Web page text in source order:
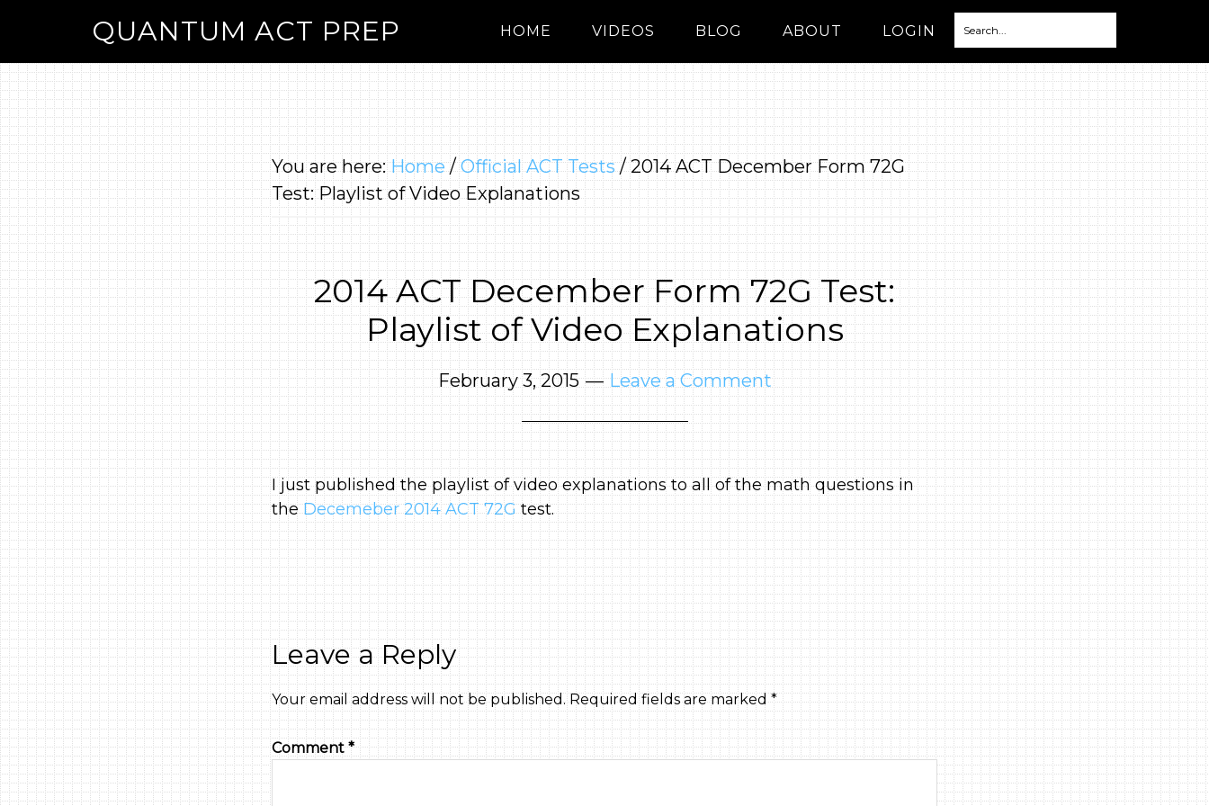
QUANTUM ACT PREP HOME VIDEOS BLOG ABOUT LOGIN
You are here:Home / Official ACT Tests /2014 ACT December Form 72G
Test: Playlist of Video Explanations
2014 ACT December Form 72G Test:
Playlist of Video Explanations
February 3, 2015 Leave a Comment
I just published the playlist of video explanations to all of the math questions in
theDecemeber 2014 ACT 72Gtest.
Leave a Reply
Your email address will not be published. Required fields are marked*
Comment*